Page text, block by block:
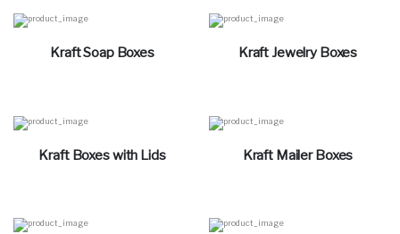
Kraft Soap Boxes Kraft Jewelry Boxes
Kraft Boxes with Lids Kraft Mailer Boxes